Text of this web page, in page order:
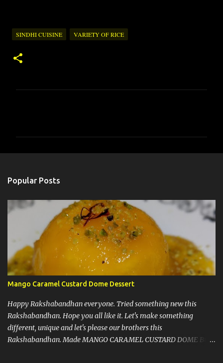
SINDHI CUISINE VARIETY OF RICE
s
Popular Posts
Mango Caramel Custard Dome Dessert
Happy Rakshabandhan everyone. Tried something new this
Rakshabandhan. Hope you all like it. Let's make something
different, unique and let's please our brothers this
Rakshabandhan. Made MANGO CARAMEL CUSTARD DOME But